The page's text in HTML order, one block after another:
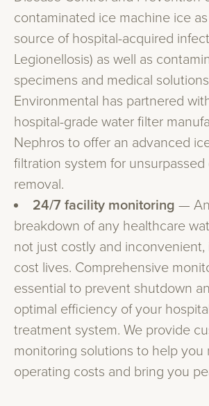
contaminated ice machine ice
source of hospital-acquired
Legionellosis) as well as
specimens and medical
Environmental has partnered
hospital-grade water filter
Nephros to offer an advanced
filtration system for
removal.
24/7 facility monitoring —
breakdown of any healthcare
not just costly and inconvenient,
cost lives. Comprehensive
essential to prevent shutdown
optimal efficiency of your
treatment system. We provide
monitoring solutions to help you
operating costs and bring you